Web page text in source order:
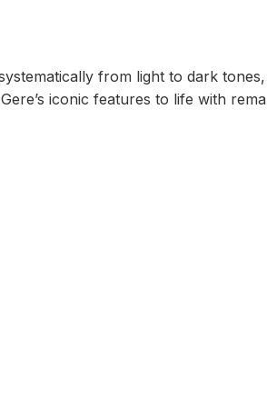
from light to dark
iconic features to life with